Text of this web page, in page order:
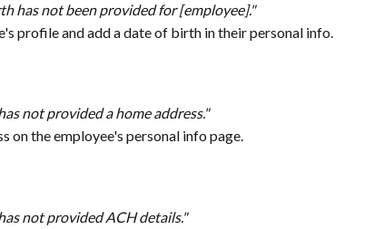
has not been provided for [employee]."
profile and add a date of birth in their personal info.
not provided a home address."
on the employee's personal info page.
not provided ACH details."